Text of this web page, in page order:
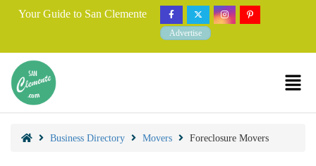
Your Guide to San Clemente
Advertise
Business Directory Movers Foreclosure Movers